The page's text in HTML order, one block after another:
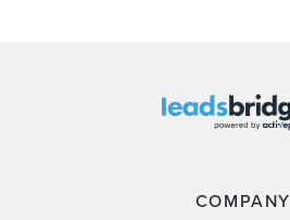
COMPANY